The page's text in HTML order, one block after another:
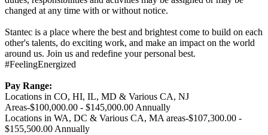
changed at any time with or without notice.
Stantec is a place where the best and brightest come to build on each
other's talents, do exciting work, and make an impact on the world
around us. Join us and redefine your personal best.
#FeelingEnergized
Pay Range:
Locations in CO, HI, IL, MD & Various CA, NJ
Areas-$100,000.00 - $145,000.00 Annually
Locations in WA, DC & Various CA, MA areas-$107,300.00 -
$155,500.00 Annually